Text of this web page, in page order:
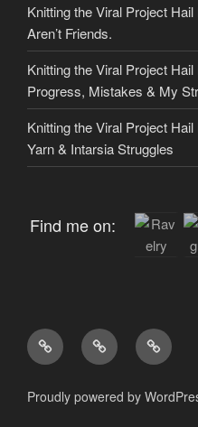
Knitting the Viral Project
Aren’t Friends.
Knitting the Viral Project
Progress, Mistakes & My
Knitting the Viral Project
Yarn & Intarsia Struggles
Find me on:
Home
About
me
My
Patterns
Proudly powered by